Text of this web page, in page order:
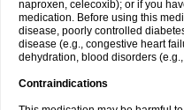
naproxen, celecoxib); or if you
medication. Before using this
disease, poorly controlled
disease (e.g., congestive heart
dehydration, blood disorders
Contraindications